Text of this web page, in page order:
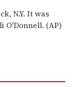
N.Y. It was
O'Donnell. (AP)